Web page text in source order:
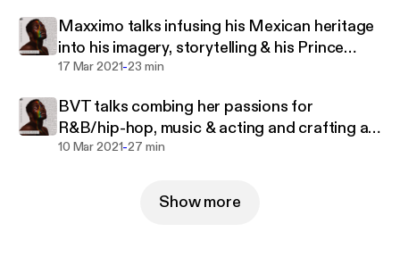
Maxximo talks infusing his Mexican heritage
into his imagery, storytelling & his Prince
Harming
17 Mar 2021-23 min
BVT talks combing her passions for
R&B/hip-hop, music & acting and crafting a
career in Australia
10 Mar 2021-27 min
Show more